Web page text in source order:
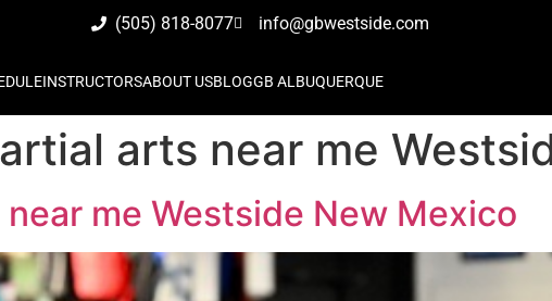
(505) 818-8077 info@gbwestside.com
INSTRUCTORSABOUT USBLOGGB ALBUQUERQUE
arts near me
me Westside New Mexico